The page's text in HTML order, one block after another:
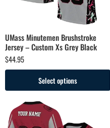
UMass Minutemen Brushstroke
Jersey – Custom Xs Grey Black
$44.95
Select options